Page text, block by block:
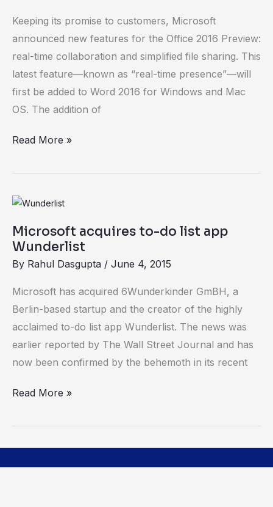
Keeping its promise to customers, Microsoft
announced new features for the Office 2016 Preview:
real-time collaboration and simplified file sharing. This
latest feature—known as “real-time presence”—will
first be added to Word 2016 for Windows and Mac
OS. The addition of
Office
2016
Preview
to
match
Google
Read More »
Microsoft acquires to-do list app
Wunderlist
By Rahul Dasgupta / June 4, 2015
Microsoft has acquired 6Wunderkinder GmBH, a
Berlin-based startup and the creator of the highly
acclaimed to-do list app Wunderlist. The news was
earlier reported by The Wall Street Journal and has
now been confirmed by the behemoth in its recent
Microsoft
to-
list
app
Wunderlist
Read More »